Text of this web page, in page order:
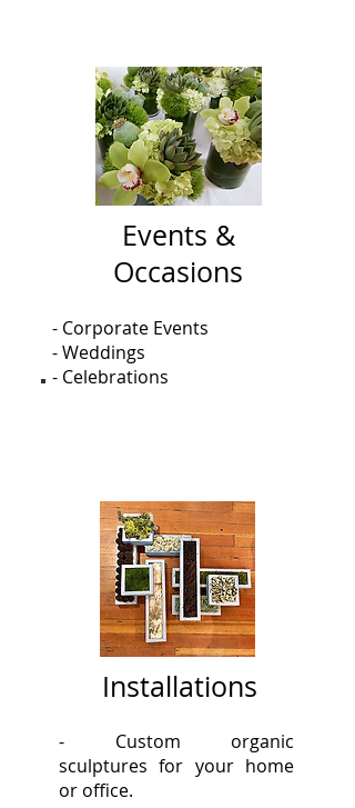
Events &
Occasions
- Corporate Events
- Weddings
- Celebrations
Installations
- Custom organic
sculptures for your home
or office.